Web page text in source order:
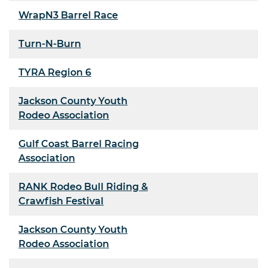
WrapN3 Barrel Race
Turn-N-Burn
TYRA Region 6
Jackson County Youth
Rodeo Association
Gulf Coast Barrel Racing
Association
RANK Rodeo Bull Riding &
Crawfish Festival
Jackson County Youth
Rodeo Association